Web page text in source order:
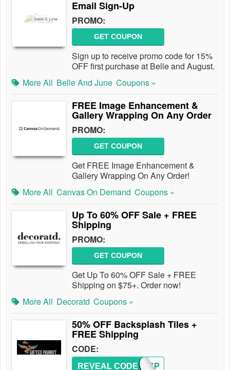
Email Sign-Up
PROMO:
GET COUPON
Sign up to receive promo code for 15%
OFF first purchase at Belle and August.
More All Belle And June Coupons »
FREE Image Enhancement &
Gallery Wrapping On Any Order
PROMO:
GET COUPON
Get FREE Image Enhancement &
Gallery Wrapping On Any Order!
More All Canvas On Demand Coupons »
Up To 60% OFF Sale + FREE
Shipping
PROMO:
GET COUPON
Get Up To 60% OFF Sale + FREE
Shipping on $75+. Order now!
More All Decoratd Coupons »
50% OFF Backsplash Tiles +
FREE Shipping
CODE:
BACKSP
REVEAL CODE